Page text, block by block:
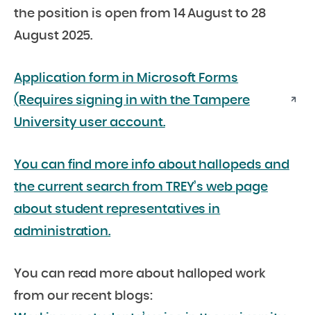
the position is open from 14 August to 28
August 2025.
Application form in Microsoft Forms
(Requires signing in with the Tampere
University user account.
You can find more info about hallopeds and
the current search from TREY’s web page
about student representatives in
administration.
You can read more about halloped work
from our recent blogs: